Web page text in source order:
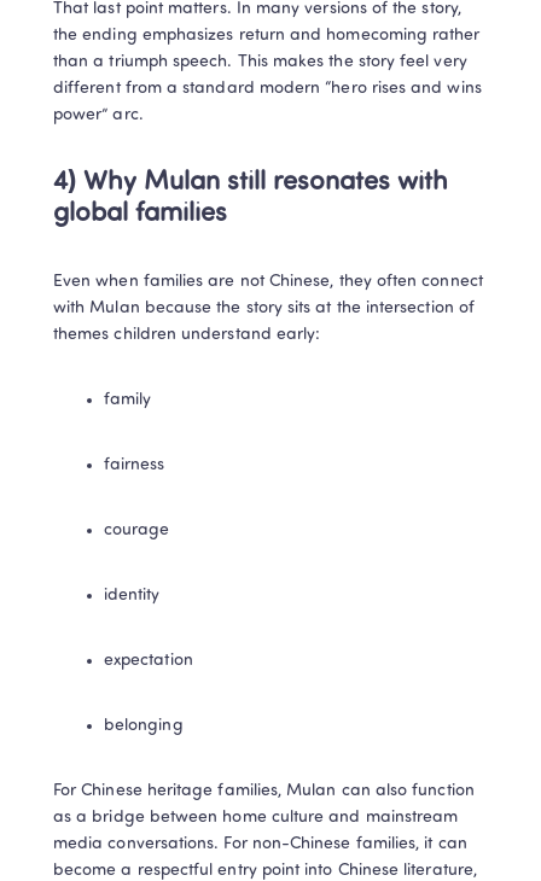
That last point matters. In many versions of the story,
the ending emphasizes return and homecoming rather
than a triumph speech. This makes the story feel very
different from a standard modern “hero rises and wins
power” arc.
4) Why Mulan still resonates with
global families
Even when families are not Chinese, they often connect
with Mulan because the story sits at the intersection of
themes children understand early:
family
fairness
courage
identity
expectation
belonging
For Chinese heritage families, Mulan can also function
as a bridge between home culture and mainstream
media conversations. For non-Chinese families, it can
become a respectful entry point into Chinese literature,